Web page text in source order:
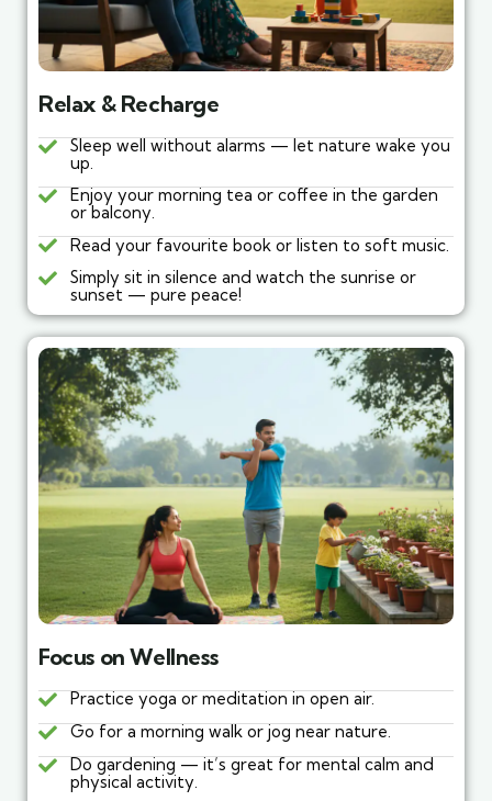
Relax & Recharge
Sleep well without alarms — let nature wake you
up.
Enjoy your morning tea or coffee in the garden
or balcony.
Read your favourite book or listen to soft music.
Simply sit in silence and watch the sunrise or
sunset — pure peace!
Focus on Wellness
Practice yoga or meditation in open air.
Go for a morning walk or jog near nature.
Do gardening — it’s great for mental calm and
physical activity.